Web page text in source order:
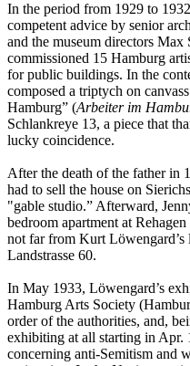
In the period from 1929 to
competent advice by senior
and the museum directors Max
commissioned 15 Hamburg
for public buildings. In the
composed a triptych on
Hamburg” (Arbeiter im
Schlankreye 13, a piece that
lucky coincidence.
After the death of the father in
had to sell the house on
"gable studio.” Afterward,
bedroom apartment at
not far from Kurt
Landstrasse 60.
In May 1933, Löwengard’s
Hamburg Arts Society
order of the authorities, and,
exhibiting at all starting in Apr.
concerning anti-Semitism and